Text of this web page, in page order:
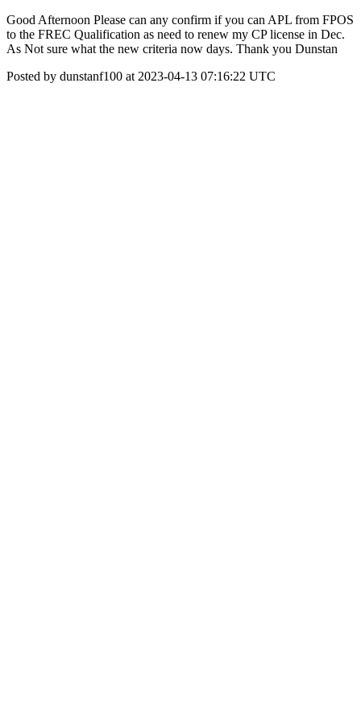
Good Afternoon Please can any confirm if you can APL from FPOS
to the FREC Qualification as need to renew my CP license in Dec.
As Not sure what the new criteria now days. Thank you Dunstan
Posted by dunstanf100 at 2023-04-13 07:16:22 UTC